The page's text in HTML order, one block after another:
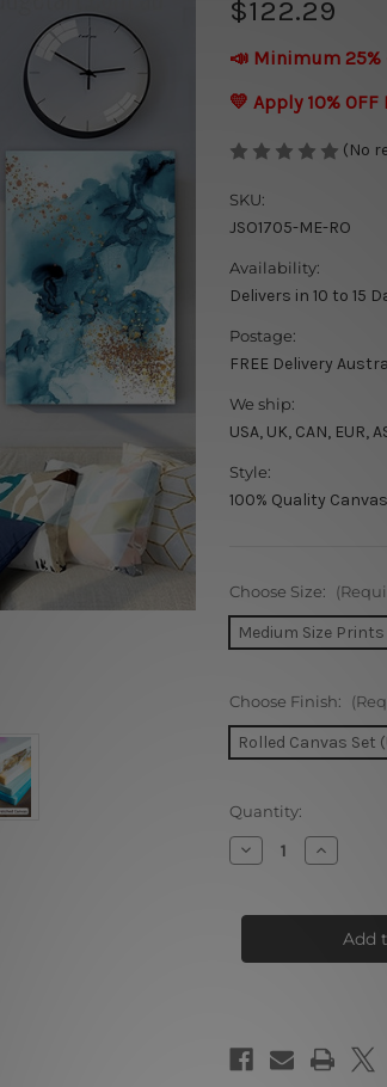
$122.29
📣 Minimum 25% -
💛 Apply 10%
(No
SKU:
JSO1705-ME-RO
Availability:
Delivers in 10 to 15
Postage:
FREE Delivery
We ship:
USA, UK, CAN, EUR,
Style:
100% Quality
Choose Size:
Medium Size Prints
Choose Finish:
Rolled Canvas Set
Current
Stock:
Quantity:
Decrease
Quantity
Macula
Increase
Quantity
Macula
Photo
Canvas